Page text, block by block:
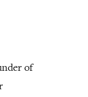
of